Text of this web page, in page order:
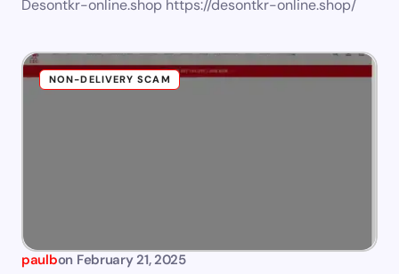
Desontkr-online.shop https://desontkr-online.shop/
NON-DELIVERY SCAM
paulbon February 21, 2025